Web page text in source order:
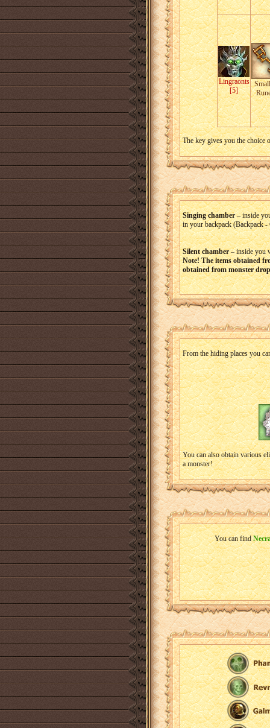
Lingraonts
[5]
The key gives you the choice
Singing chamber– inside
in your backpack (Backpack
Silent chamber– inside you
Note! The items obtained
obtained from monster
From the hiding places you
You can also obtain various
a monster!
You can find